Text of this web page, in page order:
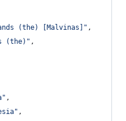
(the) [Malvinas]" ,
(the)" ,
,
,